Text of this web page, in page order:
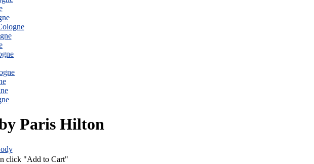
Paris Hilton
click "Add to Cart"